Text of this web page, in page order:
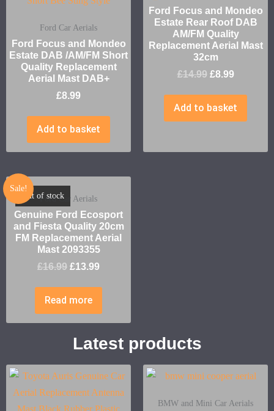
Ford Car Aerials
Ford Focus and Mondeo
Estate DAB /AM/FM Short
Quality Replacement
Aerial Mast DAB+
£8.99
Add to basket
Ford Focus and Mondeo
Estate Rear Roof DAB
AM/FM Quality
Replacement Aerial Mast
32cm
£14.99 £8.99
Add to basket
Sale!
Out of stock
Ford Car Aerials
Genuine Ford Ecosport
and Fiesta Quality 20cm
FM Replacement Aerial
Mast 2093355
£16.99 £13.99
Read more
Latest products
BMW and Mini Car Aerials